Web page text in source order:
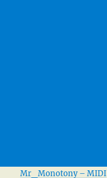
Mr_Monotony – MIDI